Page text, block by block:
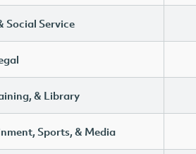
Social Service
& Library
Sports, & Media